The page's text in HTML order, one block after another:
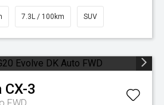
7.3L / 100km SUV
CX-3